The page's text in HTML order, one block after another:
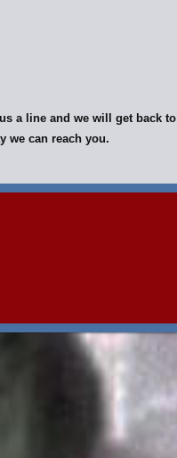
a line and we will get back to
we can reach you.